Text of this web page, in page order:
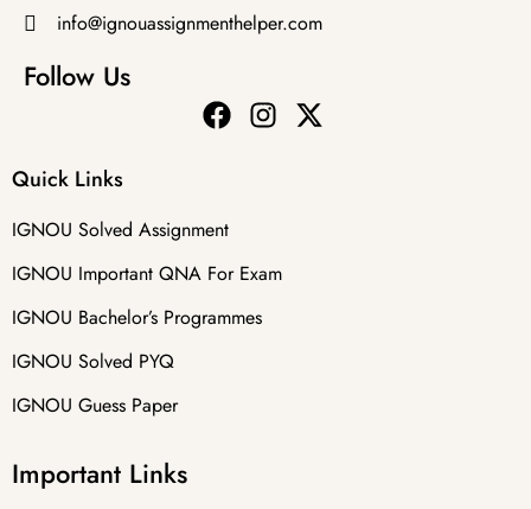
info@ignouassignmenthelper.com
Follow Us
Quick Links
IGNOU Solved Assignment
IGNOU Important QNA For Exam
IGNOU Bachelor’s Programmes
IGNOU Solved PYQ
IGNOU Guess Paper
Important Links